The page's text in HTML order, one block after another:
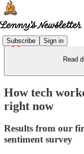
Subscribe Sign in
Read
How tech
right now
Results from our
sentiment survey